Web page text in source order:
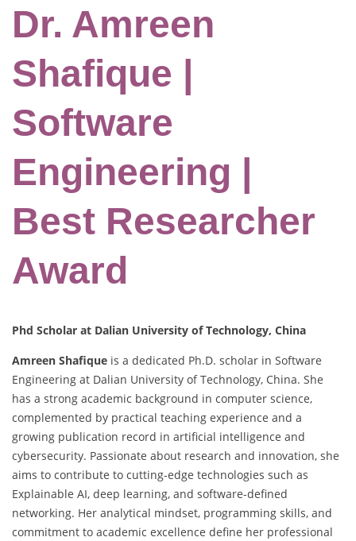
Dr. Amreen
Shafique |
Software
Engineering |
Best Researcher
Award
Phd Scholar at Dalian University of Technology, China
Amreen Shafique is a dedicated Ph.D. scholar in Software
Engineering at Dalian University of Technology, China. She
has a strong academic background in computer science,
complemented by practical teaching experience and a
growing publication record in artificial intelligence and
cybersecurity. Passionate about research and innovation, she
aims to contribute to cutting-edge technologies such as
Explainable AI, deep learning, and software-defined
networking. Her analytical mindset, programming skills, and
commitment to academic excellence define her professional